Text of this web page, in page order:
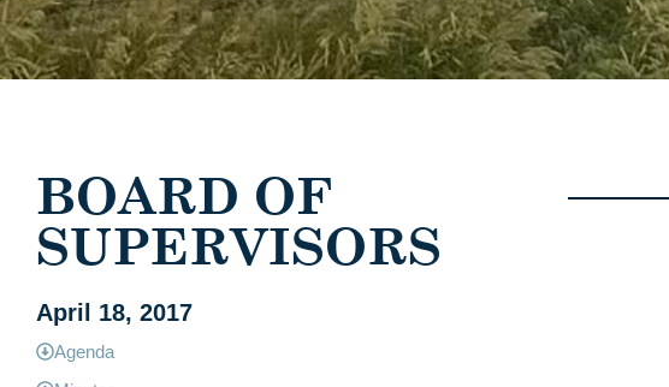
BOARD OF
SUPERVISORS
April 18, 2017
Agenda